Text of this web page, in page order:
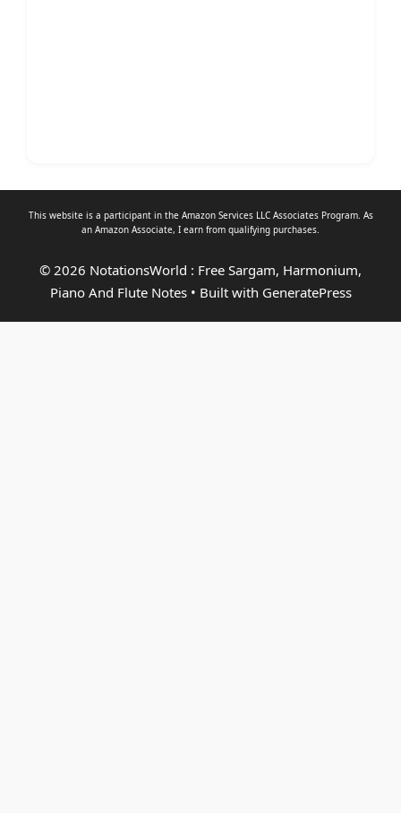
This website is a participant in the Amazon Services LLC Associates Program. As
an Amazon Associate, I earn from qualifying purchases.
© 2026 NotationsWorld : Free Sargam, Harmonium,
Piano And Flute Notes• Built with GeneratePress